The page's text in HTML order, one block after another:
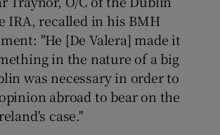
IRA, recalled in his BMH
"He [De Valera] made it
in the nature of a big
was necessary in order to
abroad to bear on the
case."